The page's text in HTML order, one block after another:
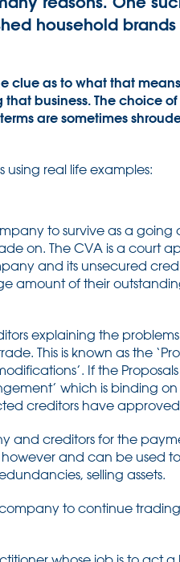
household
clue as to what that
business. The choice
are sometimes
using real life examples:
to survive as a
on. The CVA is a court
and its unsecured
amount of their
explaining the
This is known as the
If the
which is binding
creditors have
and creditors for the
and can be used to
selling assets.
to continue